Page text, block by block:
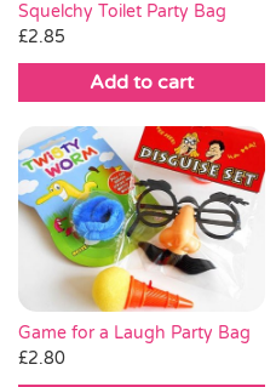
Squelchy Toilet Party Bag
£2.85
Add to cart
Game for a Laugh Party Bag
£2.80